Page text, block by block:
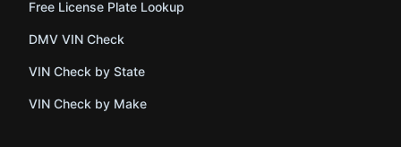
Free License Plate Lookup
DMV VIN Check
VIN Check by State
VIN Check by Make